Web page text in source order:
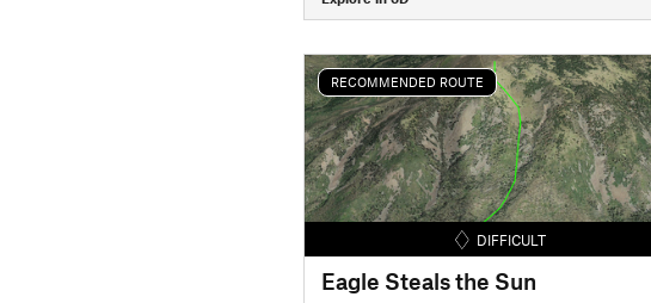
RECOMMENDED ROUTE
DIFFICULT
Eagle Steals the Sun